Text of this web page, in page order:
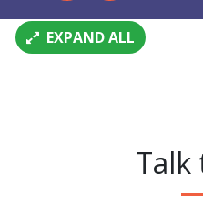
EXPAND ALL
Talk